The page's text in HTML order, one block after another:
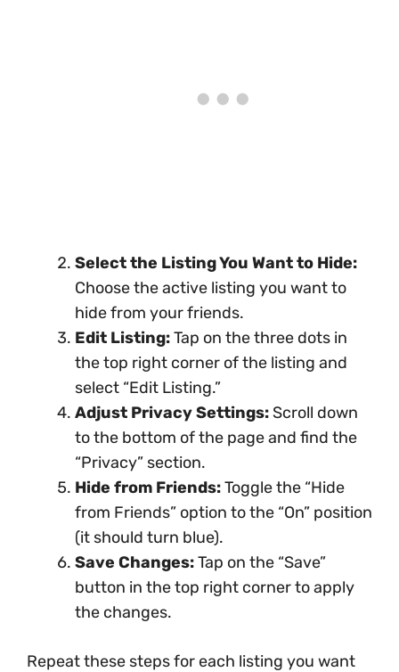
Select the Listing You Want to Hide:
Choose the active listing you want to
hide from your friends.
Edit Listing:Tap on the three dots in
the top right corner of the listing and
select “Edit Listing.”
Adjust Privacy Settings: Scroll down
to the bottom of the page and find the
“Privacy” section.
Hide from Friends:Toggle the “Hide
from Friends” option to the “On” position
(it should turn blue).
Save Changes:Tap on the “Save”
button in the top right corner to apply
the changes.
Repeat these steps for each listing you want